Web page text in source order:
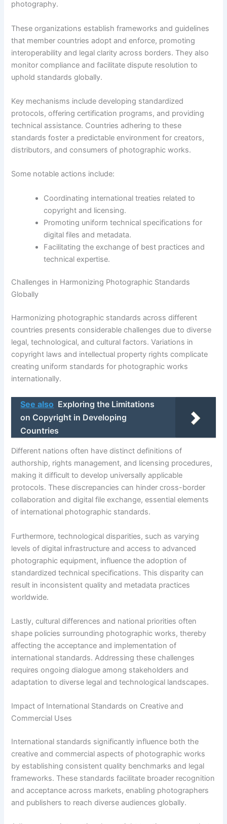
photography.
These organizations establish frameworks and guidelines
that member countries adopt and enforce, promoting
interoperability and legal clarity across borders. They also
monitor compliance and facilitate dispute resolution to
uphold standards globally.
Key mechanisms include developing standardized
protocols, offering certification programs, and providing
technical assistance. Countries adhering to these
standards foster a predictable environment for creators,
distributors, and consumers of photographic works.
Some notable actions include:
Coordinating international treaties related to
copyright and licensing.
Promoting uniform technical specifications for
digital files and metadata.
Facilitating the exchange of best practices and
technical expertise.
Challenges in Harmonizing Photographic Standards
Globally
Harmonizing photographic standards across different
countries presents considerable challenges due to diverse
legal, technological, and cultural factors. Variations in
copyright laws and intellectual property rights complicate
creating uniform standards for photographic works
internationally.
See also Exploring the Limitations
on Copyright in Developing
Countries
Different nations often have distinct definitions of
authorship, rights management, and licensing procedures,
making it difficult to develop universally applicable
protocols. These discrepancies can hinder cross-border
collaboration and digital file exchange, essential elements
of international photographic standards.
Furthermore, technological disparities, such as varying
levels of digital infrastructure and access to advanced
photographic equipment, influence the adoption of
standardized technical specifications. This disparity can
result in inconsistent quality and metadata practices
worldwide.
Lastly, cultural differences and national priorities often
shape policies surrounding photographic works, thereby
affecting the acceptance and implementation of
international standards. Addressing these challenges
requires ongoing dialogue among stakeholders and
adaptation to diverse legal and technological landscapes.
Impact of International Standards on Creative and
Commercial Uses
International standards significantly influence both the
creative and commercial aspects of photographic works
by establishing consistent quality benchmarks and legal
frameworks. These standards facilitate broader recognition
and acceptance across markets, enabling photographers
and publishers to reach diverse audiences globally.